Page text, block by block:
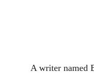
A writer named